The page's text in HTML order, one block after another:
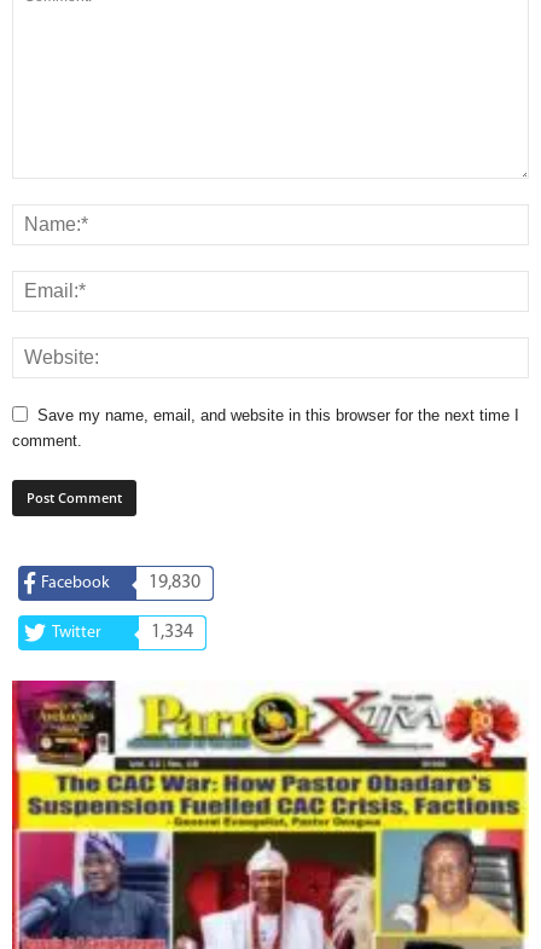
Save my name, email, and website in this browser for the next time I
comment.
Facebook 19,830
Twitter 1,334